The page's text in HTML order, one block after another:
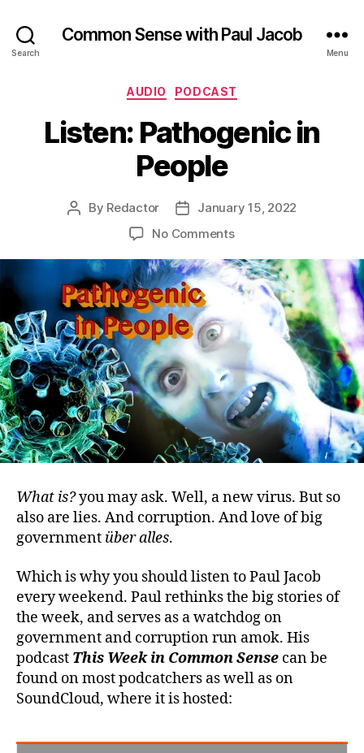
Search
Common Sense with Paul Jacob
Menu
Categories
AUDIO PODCAST
Listen: Pathogenic in
People
Post
By Redactor
PostJanuary 15, 2022
No Commentson
Pathogenic
in
People
What is?you may ask. Well, a new virus. But so
also are lies. And corruption. And love of big
government über alles.
Which is why you should listen to Paul Jacob
every weekend. Paul rethinks the big stories of
the week, and serves as a watchdog on
government and corruption run amok. His
podcast This Week in Common Sense can be
found on most podcatchers as well as on
SoundCloud, where it is hosted: